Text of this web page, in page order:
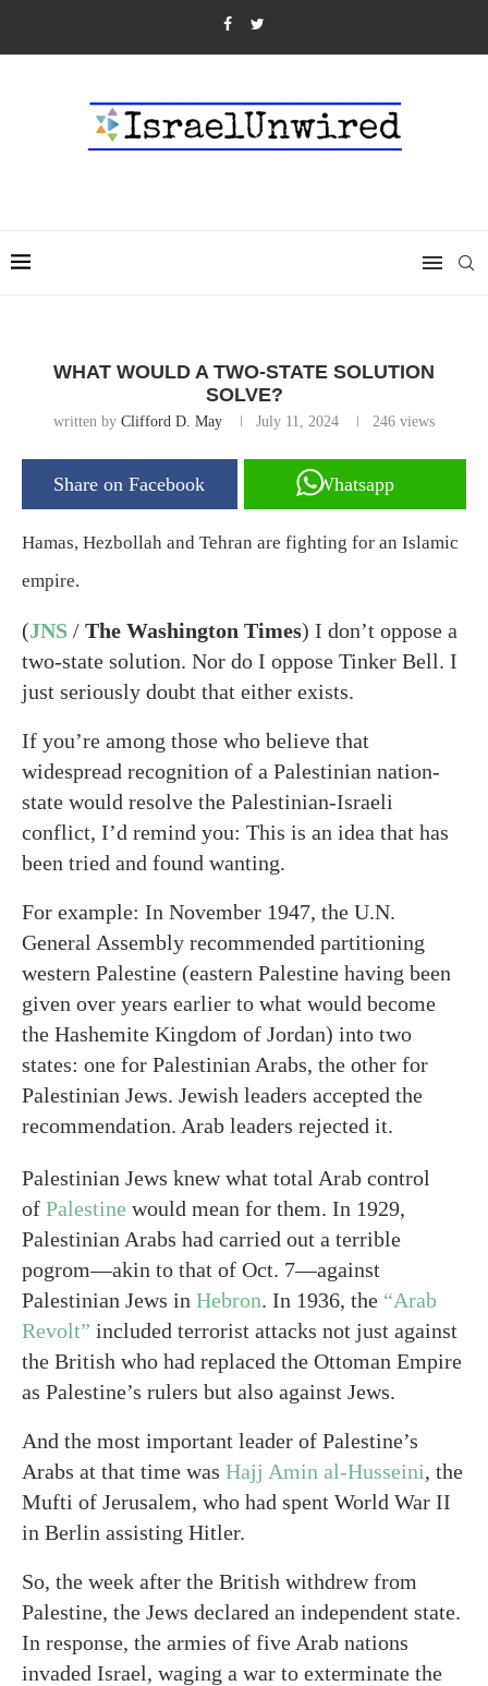
WHAT WOULD A TWO-STATE SOLUTION
SOLVE?
written by Clifford D. May July 11, 2024 246 views
Share on Facebook Whatsapp
Hamas, Hezbollah and Tehran are fighting for an Islamic
empire.
(JNS / The Washington Times) I don’t oppose a
two-state solution. Nor do I oppose Tinker Bell. I
just seriously doubt that either exists.
If you’re among those who believe that
widespread recognition of a Palestinian nation-
state would resolve the Palestinian-Israeli
conflict, I’d remind you: This is an idea that has
been tried and found wanting.
For example: In November 1947, the U.N.
General Assembly recommended partitioning
western Palestine (eastern Palestine having been
given over years earlier to what would become
the Hashemite Kingdom of Jordan) into two
states: one for Palestinian Arabs, the other for
Palestinian Jews. Jewish leaders accepted the
recommendation. Arab leaders rejected it.
Palestinian Jews knew what total Arab control
of Palestine would mean for them. In 1929,
Palestinian Arabs had carried out a terrible
pogrom—akin to that of Oct. 7—against
Palestinian Jews in Hebron. In 1936, the “Arab
Revolt” included terrorist attacks not just against
the British who had replaced the Ottoman Empire
as Palestine’s rulers but also against Jews.
And the most important leader of Palestine’s
Arabs at that time was Hajj Amin al-Husseini, the
Mufti of Jerusalem, who had spent World War II
in Berlin assisting Hitler.
So, the week after the British withdrew from
Palestine, the Jews declared an independent state.
In response, the armies of five Arab nations
invaded Israel, waging a war to exterminate the